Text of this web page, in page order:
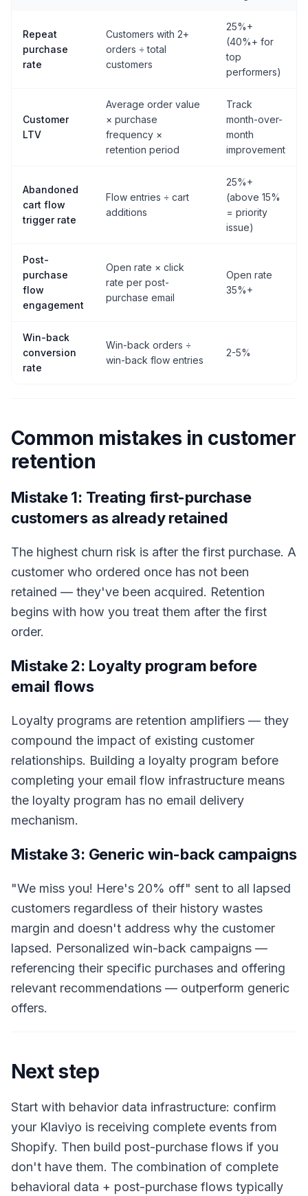
Repeat
purchase
rate
Customers with 2+
orders ÷ total
customers
25%+
(40%+ for
top
performers)
Customer
LTV
Average order value
× purchase
frequency ×
retention period
Track
month-over-
month
improvement
Abandoned
cart flow
trigger rate
Flow entries ÷ cart
additions
25%+
(above 15%
= priority
issue)
Post-
purchase
flow
engagement
Open rate × click
rate per post-
purchase email
Open rate
35%+
Win-back
conversion
rate
Win-back orders ÷
win-back flow entries
2-5%
Common mistakes in customer
retention
Mistake 1: Treating first-purchase
customers as already retained
The highest churn risk is after the first purchase. A
customer who ordered once has not been
retained — they've been acquired. Retention
begins with how you treat them after the first
order.
Mistake 2: Loyalty program before
email flows
Loyalty programs are retention amplifiers — they
compound the impact of existing customer
relationships. Building a loyalty program before
completing your email flow infrastructure means
the loyalty program has no email delivery
mechanism.
Mistake 3: Generic win-back campaigns
"We miss you! Here's 20% off" sent to all lapsed
customers regardless of their history wastes
margin and doesn't address why the customer
lapsed. Personalized win-back campaigns —
referencing their specific purchases and offering
relevant recommendations — outperform generic
offers.
Next step
Start with behavior data infrastructure: confirm
your Klaviyo is receiving complete events from
Shopify. Then build post-purchase flows if you
don't have them. The combination of complete
behavioral data + post-purchase flows typically